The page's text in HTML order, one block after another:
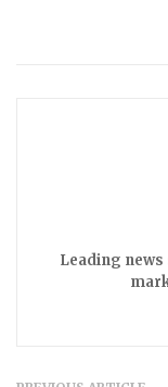
Leading